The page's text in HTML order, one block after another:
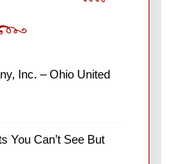
Inc. – Ohio United
You Can’t See But